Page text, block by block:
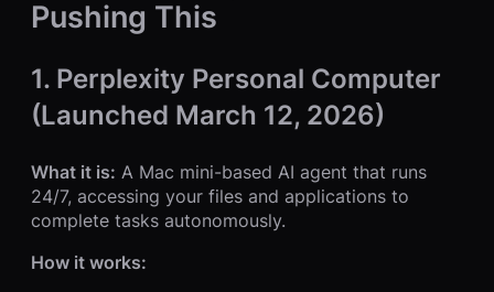
Pushing This
1. Perplexity Personal Computer
(Launched March 12, 2026)
What it is: A Mac mini-based AI agent that runs
24/7, accessing your files and applications to
complete tasks autonomously.
How it works: